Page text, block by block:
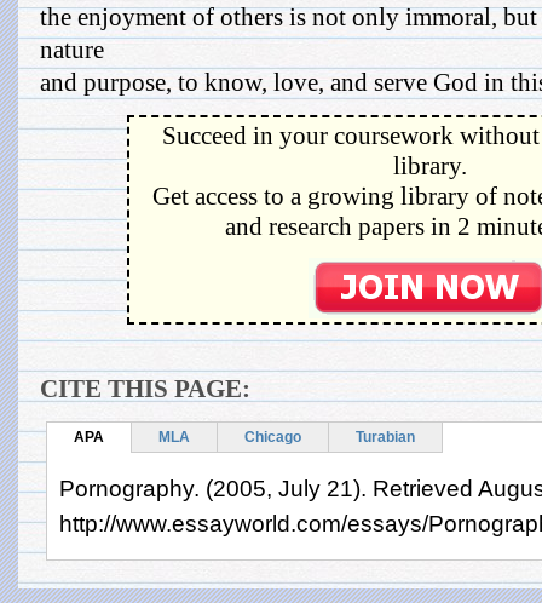
the enjoyment of others is not only immoral, but
nature
and purpose, to know, love, and serve God in
Succeed in your coursework
library.
Get access to a growing library of
and research papers in 2
CITE THIS PAGE:
APA MLA Chicago Turabian
Pornography. (2005, July 21). Retrieved
http://www.essayworld.com/essays/